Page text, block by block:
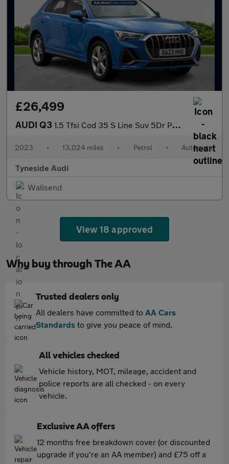
£26,499
AUDI Q3 1.5 Tfsi Cod 35 S Line Suv 5Dr Petrol S Tronic Euro 6 (S/S) (150
2023 • 13,024 miles • Petrol • Automatic
Tyneside Audi
Wallsend
View 18 approved
Why buy through The AA
Trusted dealers only
All dealers have committed to AA Cars
Standards to give you peace of mind.
All vehicles checked
Vehicle history, MOT, mileage, accident and
police reports are all checked - on every
vehicle.
Exclusive AA offers
12 months free breakdown cover (or discounted
upgrade if you're an AA member) and £75 off a